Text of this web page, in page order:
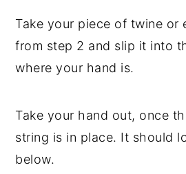
Take your piece of twine or
from step 2 and slip it into
where your hand is.
Take your hand out, once
string is in place. It should
below.